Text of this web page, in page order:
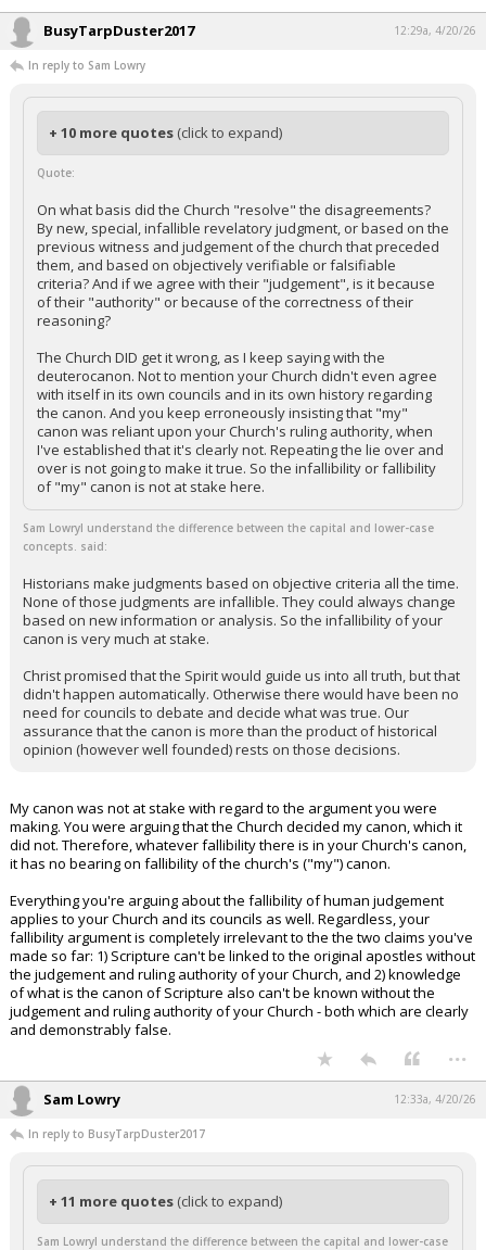
BusyTarpDuster2017 12:29a, 4/20/26
In reply to Sam Lowry
+ 10 more quotes (click to expand)
Quote:
On what basis did the Church "resolve" the disagreements?
By new, special, infallible revelatory judgment, or based on the
previous witness and judgement of the church that preceded
them, and based on objectively verifiable or falsifiable
criteria? And if we agree with their "judgement", is it because
of their "authority" or because of the correctness of their
reasoning?
The Church DID get it wrong, as I keep saying with the
deuterocanon. Not to mention your Church didn't even agree
with itself in its own councils and in its own history regarding
the canon. And you keep erroneously insisting that "my"
canon was reliant upon your Church's ruling authority, when
I've established that it's clearly not. Repeating the lie over and
over is not going to make it true. So the infallibility or fallibility
of "my" canon is not at stake here.
Sam LowryI understand the difference between the capital and lower-case
concepts. said:
Historians make judgments based on objective criteria all the time.
None of those judgments are infallible. They could always change
based on new information or analysis. So the infallibility of your
canon is very much at stake.
Christ promised that the Spirit would guide us into all truth, but that
didn't happen automatically. Otherwise there would have been no
need for councils to debate and decide what was true. Our
assurance that the canon is more than the product of historical
opinion (however well founded) rests on those decisions.
My canon was not at stake with regard to the argument you were
making. You were arguing that the Church decided my canon, which it
did not. Therefore, whatever fallibility there is in your Church's canon,
it has no bearing on fallibility of the church's ("my") canon.
Everything you're arguing about the fallibility of human judgement
applies to your Church and its councils as well. Regardless, your
fallibility argument is completely irrelevant to the the two claims you've
made so far: 1) Scripture can't be linked to the original apostles without
the judgement and ruling authority of your Church, and 2) knowledge
of what is the canon of Scripture also can't be known without the
judgement and ruling authority of your Church - both which are clearly
and demonstrably false.
...
Sam Lowry 12:33a, 4/20/26
In reply to BusyTarpDuster2017
+ 11 more quotes (click to expand)
Sam LowryI understand the difference between the capital and lower-case